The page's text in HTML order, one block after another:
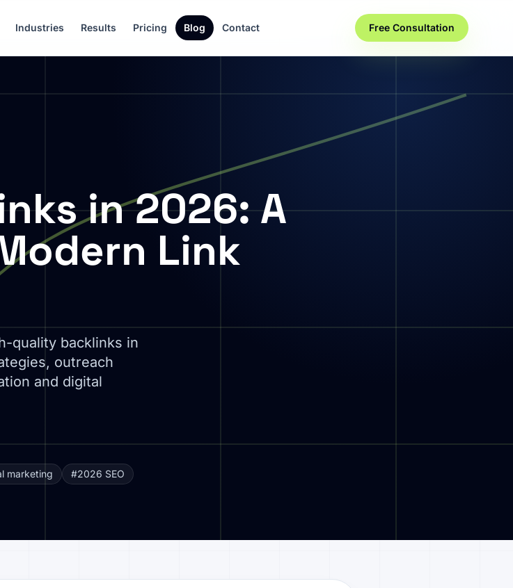
Industries Results Pricing Blog Contact Free Consultation
in 2026: A
Link
quality backlinks in
outreach
and digital
marketing #2026 SEO